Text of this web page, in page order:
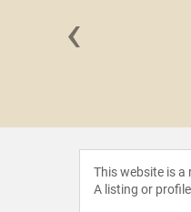
‹
This website is
A listing or